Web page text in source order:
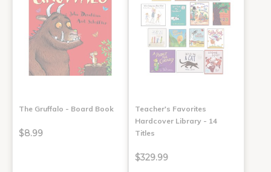
The Gruffalo - Board Book
$8.99
Teacher's Favorites
Hardcover Library - 14
Titles
$329.99